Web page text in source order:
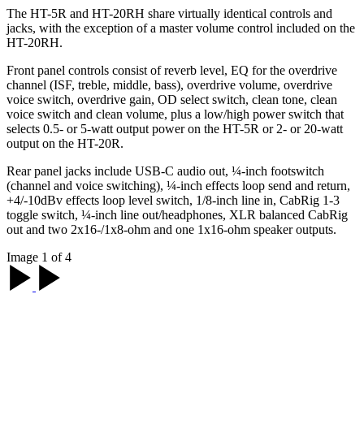
The HT-5R and HT-20RH share virtually identical controls and
jacks, with the exception of a master volume control included on the
HT-20RH.
Front panel controls consist of reverb level, EQ for the overdrive
channel (ISF, treble, middle, bass), overdrive volume, overdrive
voice switch, overdrive gain, OD select switch, clean tone, clean
voice switch and clean volume, plus a low/high power switch that
selects 0.5- or 5-watt output power on the HT-5R or 2- or 20-watt
output on the HT-20R.
Rear panel jacks include USB-C audio out, ¼-inch footswitch
(channel and voice switching), ¼-inch effects loop send and return,
+4/-10dBv effects loop level switch, 1/8-inch line in, CabRig 1-3
toggle switch, ¼-inch line out/headphones, XLR balanced CabRig
out and two 2x16-/1x8-ohm and one 1x16-ohm speaker outputs.
Image 1 of 4